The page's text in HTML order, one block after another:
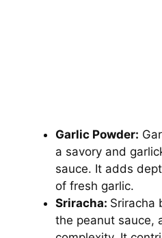
Garlic Powder:
a savory and
sauce. It adds
of fresh garlic.
Sriracha: Sriracha
the peanut sauce,